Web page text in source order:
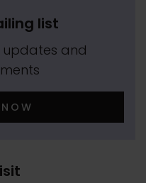
list
updates and